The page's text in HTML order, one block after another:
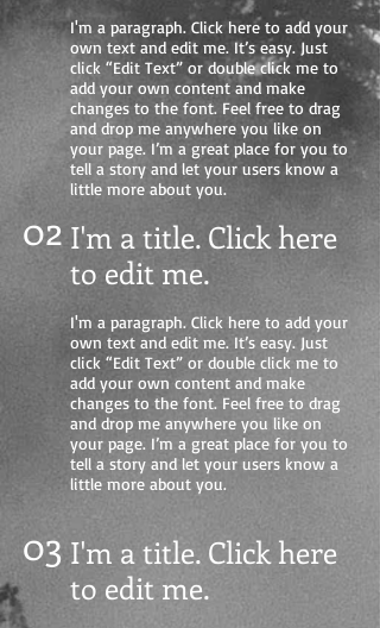
I'm a paragraph. Click here to add your
own text and edit me. It’s easy. Just
click “Edit Text” or double click me to
add your own content and make
changes to the font. Feel free to drag
and drop me anywhere you like on
your page. I’m a great place for you to
tell a story and let your users know a
little more about you.
02 I'm a title. Click here
to edit me.
I'm a paragraph. Click here to add your
own text and edit me. It’s easy. Just
click “Edit Text” or double click me to
add your own content and make
changes to the font. Feel free to drag
and drop me anywhere you like on
your page. I’m a great place for you to
tell a story and let your users know a
little more about you.
03 I'm a title. Click here
to edit me.